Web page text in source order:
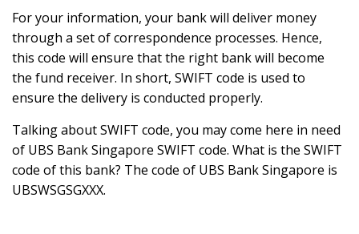
For your information, your bank will deliver money
through a set of correspondence processes. Hence,
this code will ensure that the right bank will become
the fund receiver. In short, SWIFT code is used to
ensure the delivery is conducted properly.
Talking about SWIFT code, you may come here in need
of UBS Bank Singapore SWIFT code. What is the SWIFT
code of this bank? The code of UBS Bank Singapore is
UBSWSGSGXXX.